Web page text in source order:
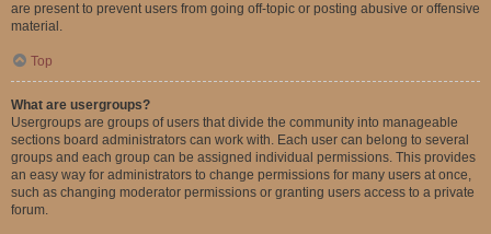
are present to prevent users from going off-topic or posting abusive or offensive
material.
Top
What are usergroups?
Usergroups are groups of users that divide the community into manageable
sections board administrators can work with. Each user can belong to several
groups and each group can be assigned individual permissions. This provides
an easy way for administrators to change permissions for many users at once,
such as changing moderator permissions or granting users access to a private
forum.